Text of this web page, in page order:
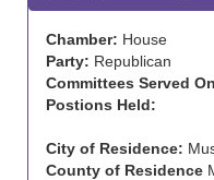
Chamber: House
Party: Republican
Committees Served
Postions Held:
City of Residence:
County of Residence